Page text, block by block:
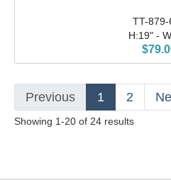
TT-879-
H:19" -
Previous 1 2
Showing 1-20 of 24 results